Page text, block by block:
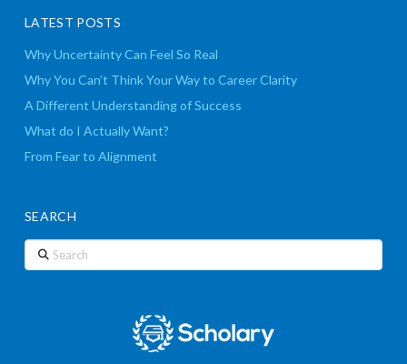
LATEST POSTS
Why Uncertainty Can Feel So Real
Why You Can’t Think Your Way to Career Clarity
A Different Understanding of Success
What do I Actually Want?
From Fear to Alignment
SEARCH
Search